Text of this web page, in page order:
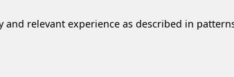
relevant experience as described in